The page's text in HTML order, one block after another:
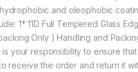
GT Master Anti-Glare Matte
Add to cart
and oleophobic
1* 11D Full Tempered Glass
Only ) Handling and
your responsibility to ensure
receive the order and return it